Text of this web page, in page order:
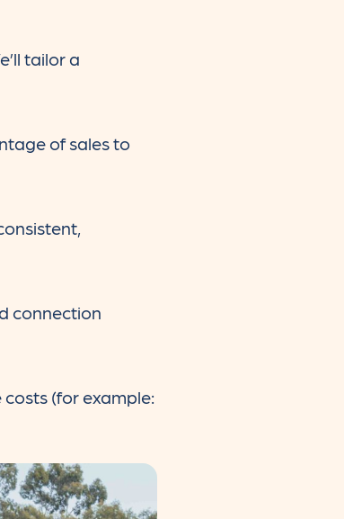
tailor a
of sales to
connection
(for example: